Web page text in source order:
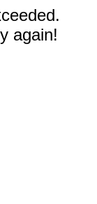
again!